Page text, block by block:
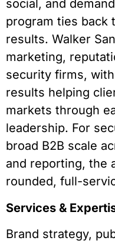
social, and
program ties back
results. Walker
marketing,
security firms,
results helping
markets through
leadership. For
broad B2B scale
and reporting, the
rounded, full-
Services &
Brand strategy,